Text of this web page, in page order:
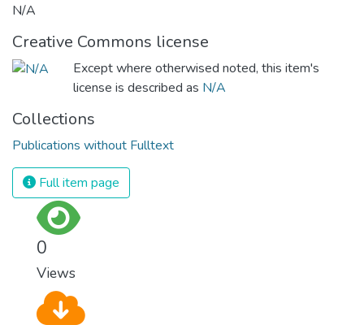
N/A
Creative Commons license
Except where otherwised noted, this item's
license is described as N/A
Collections
Publications without Fulltext
Full item page
0
Views